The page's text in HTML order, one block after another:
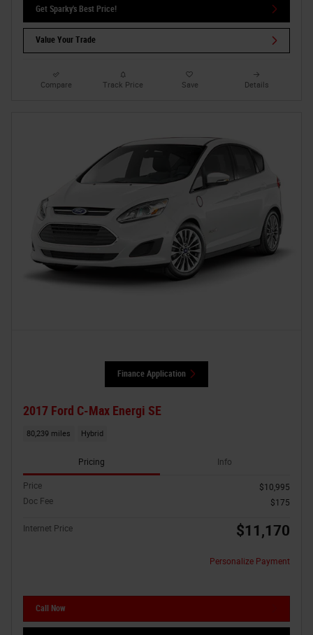
Get Sparky's Best Price!
Value Your Trade
Compare Track Price Save Details
Finance Application
2017 Ford C-Max Energi SE
80,239 miles Hybrid
Pricing Info
Price
$10,995
Doc Fee
$175
Internet Price $11,170
Personalize Payment
Call Now